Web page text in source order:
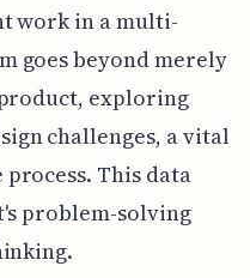
work in a multi-
goes beyond merely
exploring
challenges, a vital
This data
problem-solving